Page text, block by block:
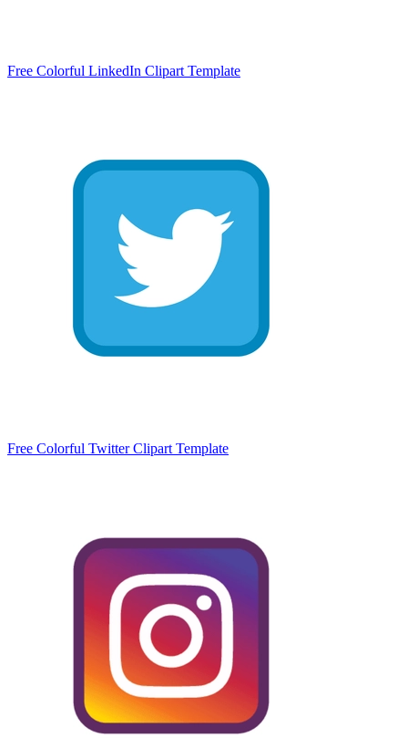
Free Colorful LinkedIn Clipart Template
Free Colorful Twitter Clipart Template